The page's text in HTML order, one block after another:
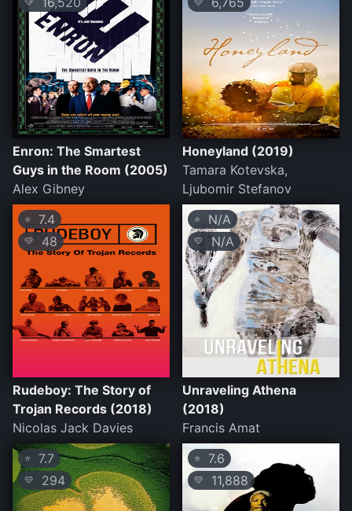
Enron: The Smartest
Guys in the Room (2005)
Alex Gibney
Honeyland (2019)
Tamara Kotevska,
Ljubomir Stefanov
⭐ 7.4
💛 48
Rudeboy: The Story of
Trojan Records (2018)
Nicolas Jack Davies
⭐ N/A
💛 N/A
Unraveling Athena
(2018)
Francis Amat
⭐ 7.7
💛 294
⭐ 7.6
💛 11,888